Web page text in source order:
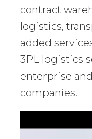
contract
logistics,
added
3PL logistics
enterprise
companies.